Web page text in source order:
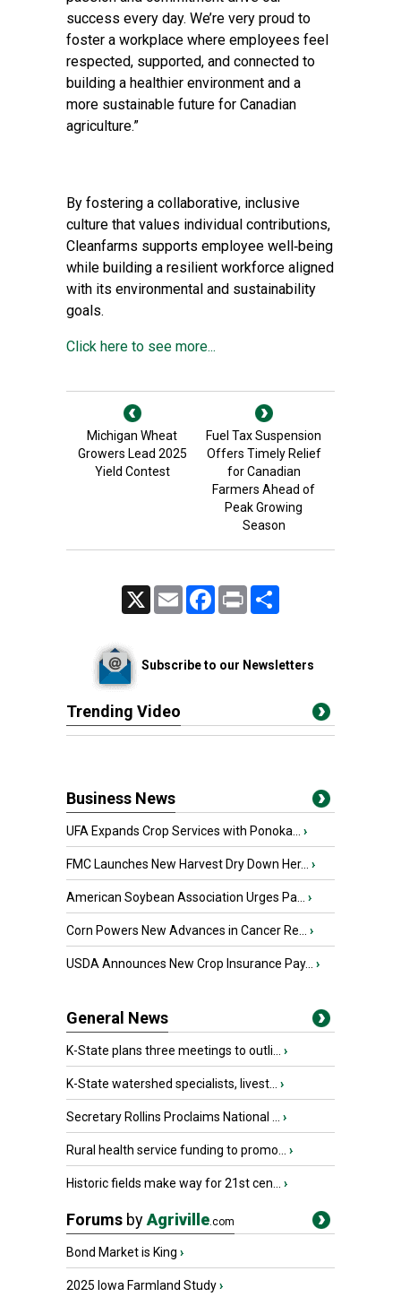
success every day. We’re very proud to
foster a workplace where employees feel
respected, supported, and connected to
building a healthier environment and a
more sustainable future for Canadian
agriculture.”
By fostering a collaborative, inclusive
culture that values individual contributions,
Cleanfarms supports employee well‑being
while building a resilient workforce aligned
with its environmental and sustainability
goals.
Click here to see more...
Michigan Wheat
Growers Lead 2025
Yield Contest
Fuel Tax Suspension
Offers Timely Relief
for Canadian
Farmers Ahead of
Peak Growing
Season
Email FacebookPrint
Subscribe to our Newsletters
Trending Video
Business News
UFA Expands Crop Services with Ponoka... ›
FMC Launches New Harvest Dry Down Her... ›
American Soybean Association Urges Pa... ›
Corn Powers New Advances in Cancer Re... ›
USDA Announces New Crop Insurance Pay... ›
General News
K-State plans three meetings to outli... ›
K-State watershed specialists, livest... ›
Secretary Rollins Proclaims National ... ›
Rural health service funding to promo... ›
Historic fields make way for 21st cen... ›
Forums byAgriville.com
Bond Market is King ›
2025 Iowa Farmland Study›